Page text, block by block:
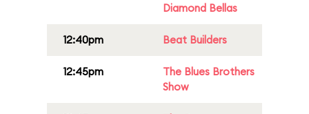
Diamond Bellas
12:40pm Beat Builders
12:45pm
The Blues Brothers
Show